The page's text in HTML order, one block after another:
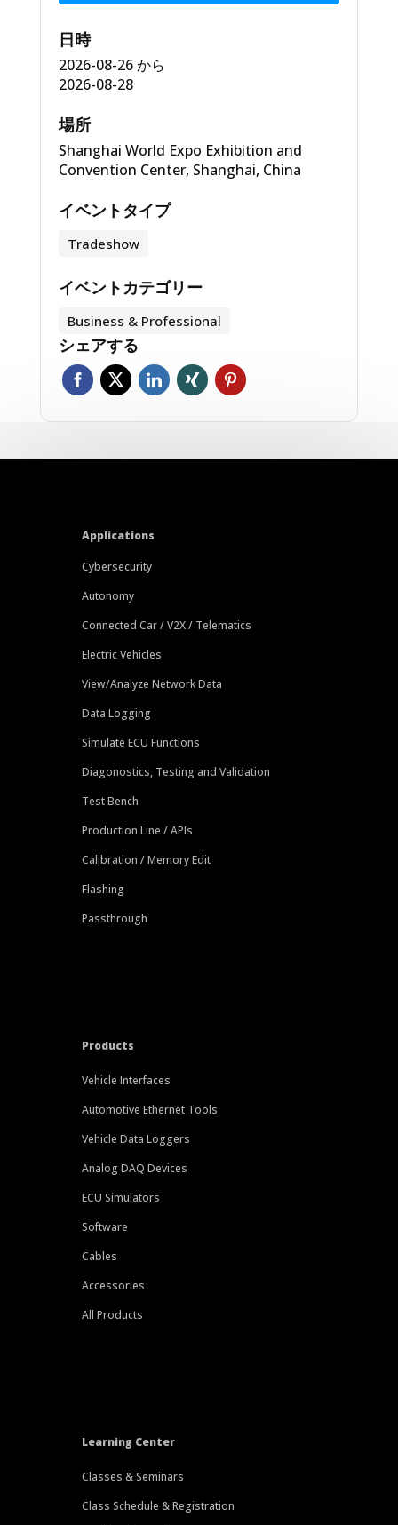
日時
2026-08-26から
2026-08-28
場所
Shanghai World Expo Exhibition and
Convention Center, Shanghai, China
イベントタイプ
Tradeshow
イベントカテゴリー
Business & Professional
シェアする
Applications
Cybersecurity
Autonomy
Connected Car / V2X / Telematics
Electric Vehicles
View/Analyze Network Data
Data Logging
Simulate ECU Functions
Diagonostics, Testing and Validation
Test Bench
Production Line / APIs
Calibration / Memory Edit
Flashing
Passthrough
Products
Vehicle Interfaces
Automotive Ethernet Tools
Vehicle Data Loggers
Analog DAQ Devices
ECU Simulators
Software
Cables
Accessories
All Products
Learning Center
Classes & Seminars
Class Schedule & Registration